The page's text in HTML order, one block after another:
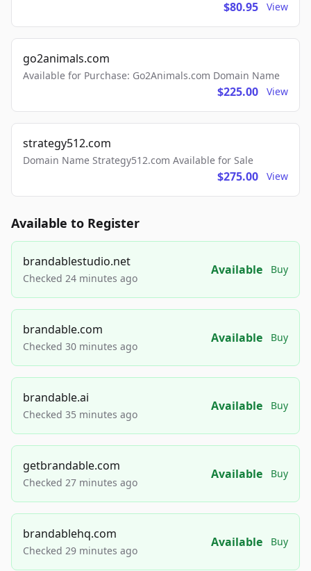
$80.95 View
go2animals.com
Available for Purchase: Go2Animals.com Domain Name
$225.00 View
strategy512.com
Domain Name Strategy512.com Available for Sale
$275.00 View
Available to Register
brandablestudio.net
Checked 24 minutes ago
Available Buy
brandable.com
Checked 30 minutes ago
Available Buy
brandable.ai
Checked 35 minutes ago
Available Buy
getbrandable.com
Checked 27 minutes ago
Available Buy
brandablehq.com
Checked 29 minutes ago
Available Buy